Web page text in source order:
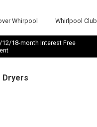
Whirpool Whirlpool Club
12/18-month Interest Free
Dryers